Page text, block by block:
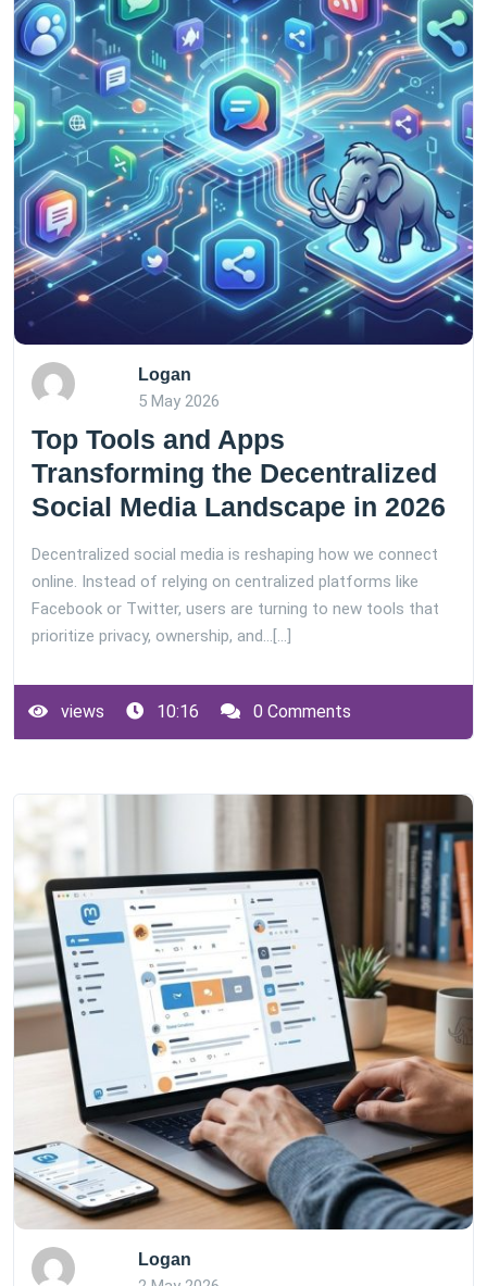
Logan
5 May 2026
Top Tools and Apps
Transforming the Decentralized
Social Media Landscape in 2026
Decentralized social media is reshaping how we connect
online. Instead of relying on centralized platforms like
Facebook or Twitter, users are turning to new tools that
prioritize privacy, ownership, and…[...]
views 10:16 0 Comments
Logan